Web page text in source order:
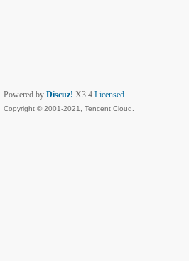
Powered by Discuz! X3.4 Licensed
Copyright © 2001-2021, Tencent Cloud.